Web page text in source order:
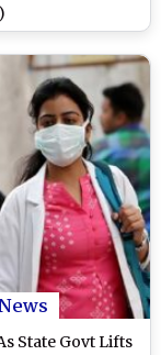
State Govt Lifts